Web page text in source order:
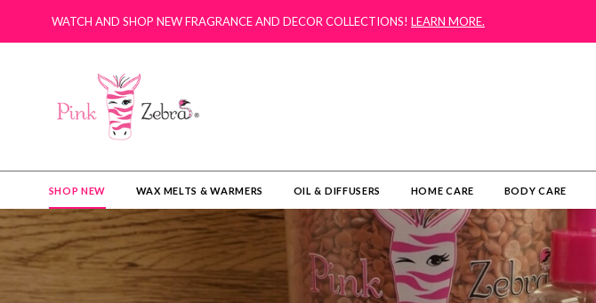
WATCH AND SHOP NEW FRAGRANCE AND DECOR COLLECTIONS! LEARN MORE.
SHOP NEW WAX MELTS & WARMERS OIL & DIFFUSERS​ HOME CARE BODY CARE